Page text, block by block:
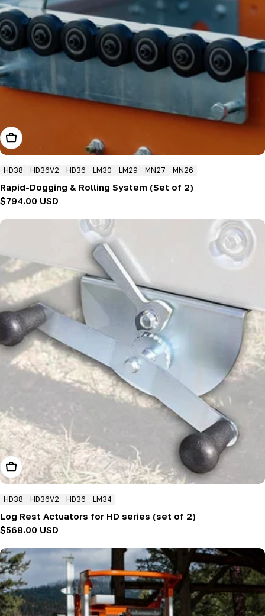
Add To Cart
HD38 HD36V2 HD36 LM30 LM29 MN27 MN26
Rapid-Dogging & Rolling System (Set of 2)
Regular
$794.00 USD
Add To Cart
HD38 HD36V2 HD36 LM34
Log Rest Actuators for HD series (set of 2)
Regular
$568.00 USD